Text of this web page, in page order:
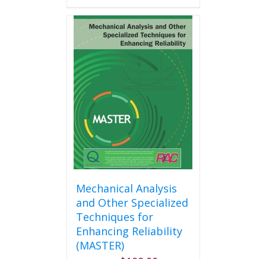
multiple
variants.
The
options
may
be
chosen
on
the
product
page
Mechanical Analysis
and Other Specialized
Techniques for
Enhancing Reliability
(MASTER)